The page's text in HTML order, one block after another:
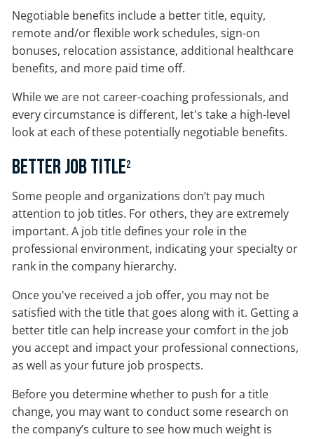
Negotiable benefits include a better title, equity,
remote and/or flexible work schedules, sign-on
bonuses, relocation assistance, additional healthcare
benefits, and more paid time off.
While we are not career-coaching professionals, and
every circumstance is different, let's take a high-level
look at each of these potentially negotiable benefits.
Better Job Title2
Some people and organizations don’t pay much
attention to job titles. For others, they are extremely
important. A job title defines your role in the
professional environment, indicating your specialty or
rank in the company hierarchy.
Once you've received a job offer, you may not be
satisfied with the title that goes along with it. Getting a
better title can help increase your comfort in the job
you accept and impact your professional connections,
as well as your future job prospects.
Before you determine whether to push for a title
change, you may want to conduct some research on
the company’s culture to see how much weight is